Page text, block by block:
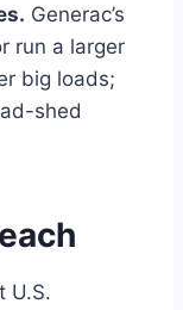
Generac’s
run a larger
big loads;
shed
U.S.